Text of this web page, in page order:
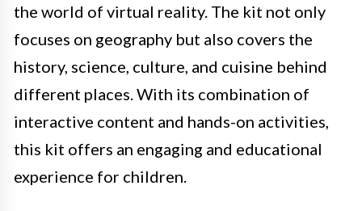
the world of virtual reality. The kit not only
focuses on geography but also covers the
history, science, culture, and cuisine behind
different places. With its combination of
interactive content and hands-on activities,
this kit offers an engaging and educational
experience for children.